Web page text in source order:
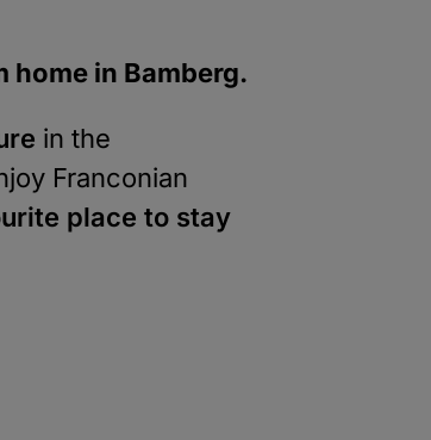
home in Bamberg.
in the
Franconian
place to stay